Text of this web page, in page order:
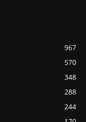
967
570
348
288
244